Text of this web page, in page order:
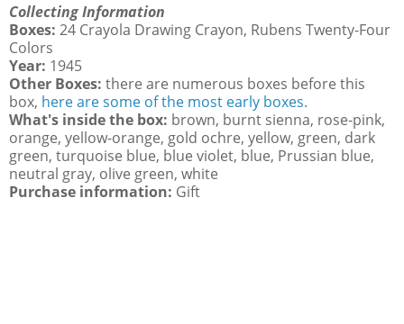
Collecting Information
Boxes: 24 Crayola Drawing Crayon, Rubens Twenty-Four
Colors
Year: 1945
Other Boxes: there are numerous boxes before this
box, here are some of the most early boxes.
What's inside the box: brown, burnt sienna, rose-pink,
orange, yellow-orange, gold ochre, yellow, green, dark
green, turquoise blue, blue violet, blue, Prussian blue,
neutral gray, olive green, white
Purchase information: Gift